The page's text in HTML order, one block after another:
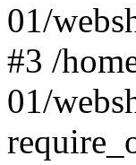
01/
#3 /
01/